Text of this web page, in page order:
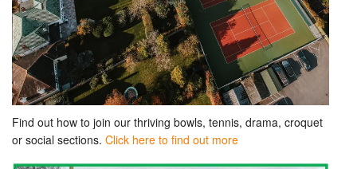
Find out how to join our thriving bowls, tennis, drama, croquet
or social sections. Click here to find out more